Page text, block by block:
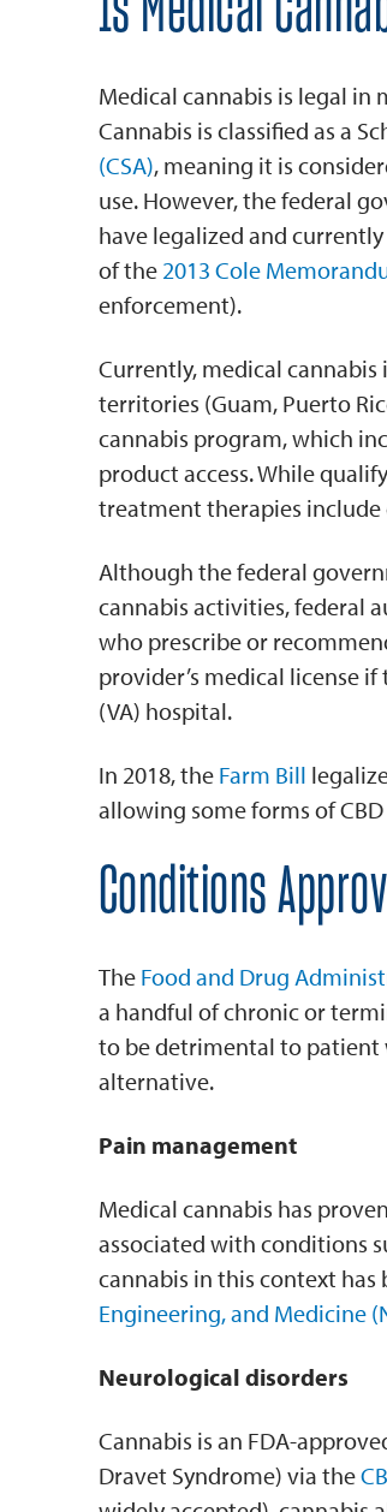
Medical cannabis is legal in
Cannabis is classified as a
(CSA), meaning it is
use. However, the federal
have legalized and
of the 2013 Cole
enforcement).
Currently, medical cannabis
territories (Guam, Puerto
cannabis program, which
product access. While
treatment therapies include
Although the federal
cannabis activities, federal
who prescribe or
provider’s medical license
(VA) hospital.
In 2018, the Farm Bill
allowing some forms of
Conditions
The Food and Drug
a handful of chronic or
to be detrimental to patient
alternative.
Pain management
Medical cannabis has
associated with conditions
cannabis in this context
Engineering, and Medicine
Neurological disorders
Cannabis is an FDA-
Dravet Syndrome) via the